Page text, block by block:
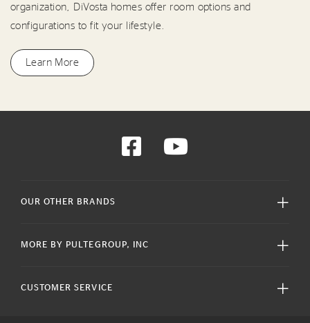
organization, DiVosta homes offer room options and
configurations to fit your lifestyle.
Learn More
OUR OTHER BRANDS
MORE BY PULTEGROUP, INC
CUSTOMER SERVICE